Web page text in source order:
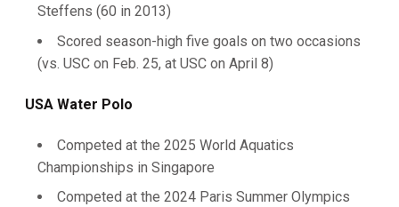
Steffens (60 in 2013)
Scored season-high five goals on two occasions
(vs. USC on Feb. 25, at USC on April 8)
USA Water Polo
Competed at the 2025 World Aquatics
Championships in Singapore
Competed at the 2024 Paris Summer Olympics